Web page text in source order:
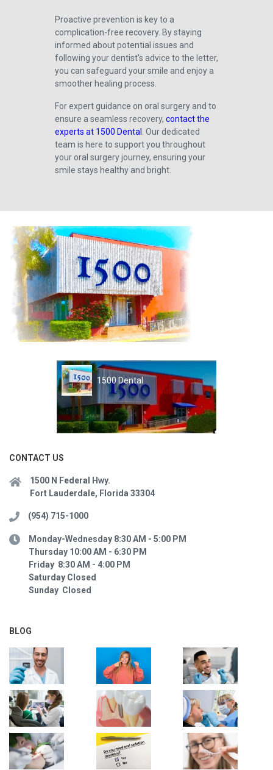
Proactive prevention is key to a
complication-free recovery. By staying
informed about potential issues and
following your dentist's advice to the letter,
you can safeguard your smile and enjoy a
smoother healing process.
For expert guidance on oral surgery and to
ensure a seamless recovery, contact the
experts at 1500 Dental
. Our dedicated
team is here to support you throughout
your oral surgery journey, ensuring your
smile stays healthy and bright.
1500 Dental
CONTACT US
1500 N Federal Hwy.
Fort Lauderdale, Florida 33304
(954) 715-1000
Monday-Wednesday 8:30 AM - 5:00 PM
Thursday 10:00 AM - 6:30 PM
Friday 8:30 AM - 4:00 PM
Saturday Closed
Sunday Closed
BLOG